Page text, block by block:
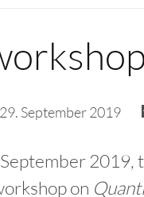
29. September 2019
on